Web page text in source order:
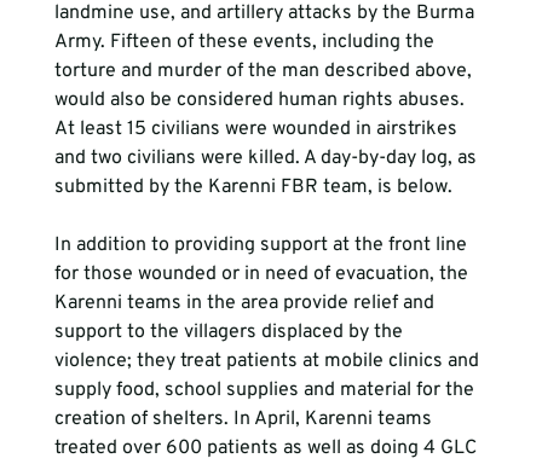
landmine use, and artillery attacks by the Burma
Army. Fifteen of these events, including the
torture and murder of the man described above,
would also be considered human rights abuses.
At least 15 civilians were wounded in airstrikes
and two civilians were killed. A day-by-day log, as
submitted by the Karenni FBR team, is below.
In addition to providing support at the front line
for those wounded or in need of evacuation, the
Karenni teams in the area provide relief and
support to the villagers displaced by the
violence; they treat patients at mobile clinics and
supply food, school supplies and material for the
creation of shelters. In April, Karenni teams
treated over 600 patients as well as doing 4 GLC